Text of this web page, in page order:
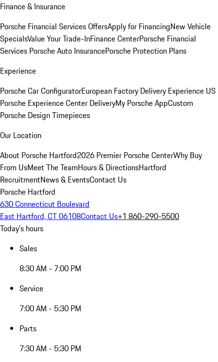
Finance & Insurance
Porsche Financial Services OffersApply for FinancingNew Vehicle
SpecialsValue Your Trade-InFinance CenterPorsche Financial
Services Porsche Auto InsurancePorsche Protection Plans
Experience
Porsche Car ConfiguratorEuropean Factory Delivery Experience US
Porsche Experience Center DeliveryMy Porsche AppCustom
Porsche Design Timepieces
Our Location
About Porsche Hartford2026 Premier Porsche CenterWhy Buy
From UsMeet The TeamHours & DirectionsHartford
RecruitmentNews & EventsContact Us
Porsche Hartford
630 Connecticut Boulevard
East Hartford, CT 06108Contact Us+1 860-290-5500
Today's hours
Sales
8:30 AM - 7:00 PM
Service
7:00 AM - 5:30 PM
Parts
7:30 AM - 5:30 PM